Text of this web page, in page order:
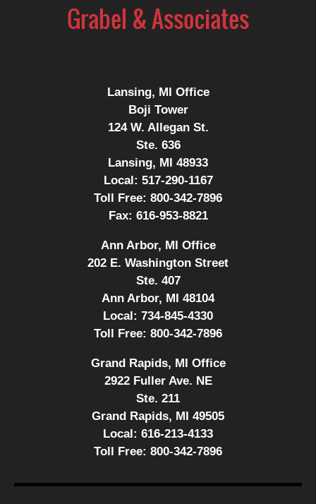
Information
Lansing, MI Office
Boji Tower
124 W. Allegan St.
Ste. 636
Lansing, MI 48933
Local: 517-290-1167
Toll Free: 800-342-7896
Fax: 616-953-8821
Ann Arbor, MI Office
202 E. Washington Street
Ste. 407
Ann Arbor, MI 48104
Local: 734-845-4330
Toll Free: 800-342-7896
Grand Rapids, MI Office
2922 Fuller Ave. NE
Ste. 211
Grand Rapids, MI 49505
Local: 616-213-4133
Toll Free: 800-342-7896